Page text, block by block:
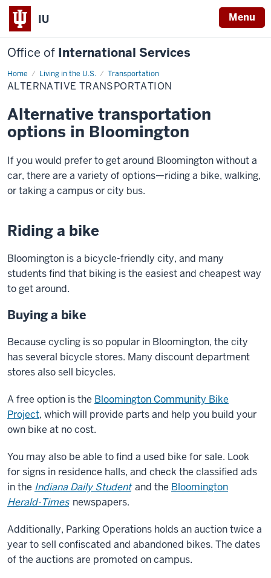
IU Menu
Office of International Services
Home Living in the U.S. Transportation
Alternative
Transportation
ALTERNATIVE TRANSPORTATION
Alternative transportation
options in Bloomington
If you would prefer to get around Bloomington without a
car, there are a variety of options—riding a bike, walking,
or taking a campus or city bus.
Riding a bike
Bloomington is a bicycle-friendly city, and many
students find that biking is the easiest and cheapest way
to get around.
Buying a bike
Because cycling is so popular in Bloomington, the city
has several bicycle stores. Many discount department
stores also sell bicycles.
A free option is the Bloomington Community Bike
Project, which will provide parts and help you build your
own bike at no cost.
You may also be able to find a used bike for sale. Look
for signs in residence halls, and check the classified ads
in the Indiana Daily Student and the Bloomington
Herald-Times newspapers.
Additionally, Parking Operations holds an auction twice a
year to sell confiscated and abandoned bikes. The dates
of the auctions are promoted on campus.